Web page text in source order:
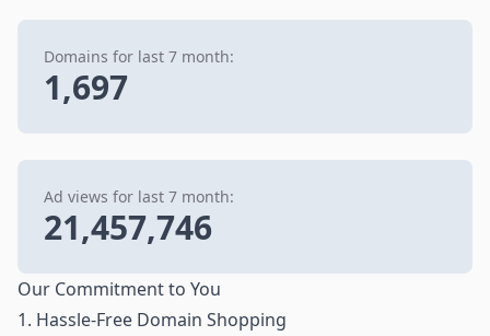
Domains for last 7 month:
1,697
Ad views for last 7 month:
21,457,746
Our Commitment to You
1. Hassle-Free Domain Shopping